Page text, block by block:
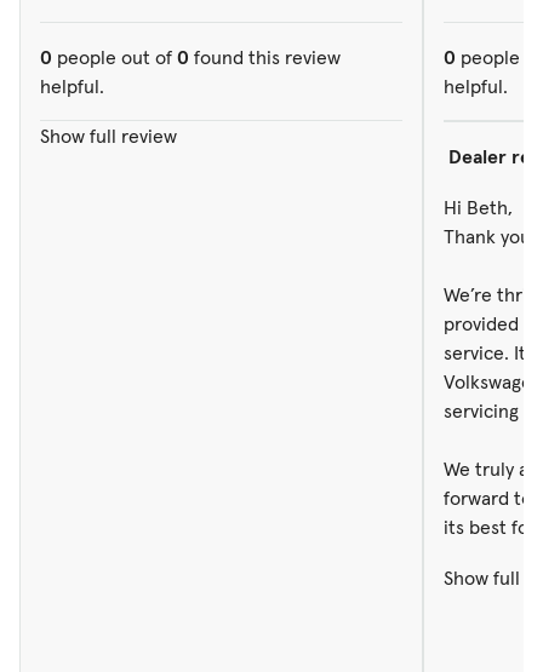
0 people out of 0 found this review
helpful.
Show full review
0 people
helpful.
Dealer
Hi Beth,
Thank you
We’re
provided
service. It
servicing
We truly
forward to
its best for
Show full